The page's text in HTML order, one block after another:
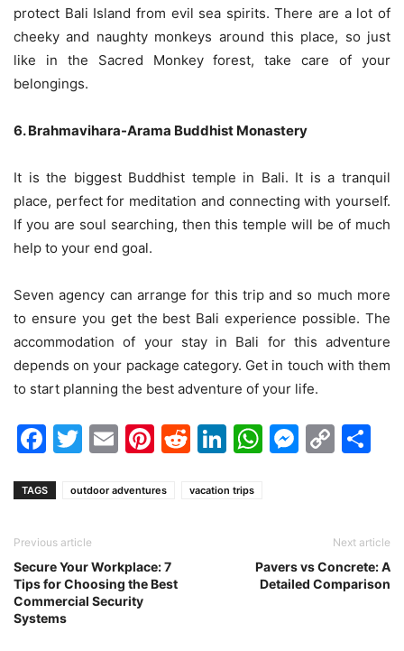
protect Bali Island from evil sea spirits. There are a lot of
cheeky and naughty monkeys around this place, so just
like in the Sacred Monkey forest, take care of your
belongings.
6. Brahmavihara-Arama Buddhist Monastery
It is the biggest Buddhist temple in Bali. It is a tranquil
place, perfect for meditation and connecting with yourself.
If you are soul searching, then this temple will be of much
help to your end goal.
Seven agency can arrange for this trip and so much more
to ensure you get the best Bali experience possible. The
accommodation of your stay in Bali for this adventure
depends on your package category. Get in touch with them
to start planning the best adventure of your life.
Facebook
Twitter
EmailPinterest
Reddit
LinkedIn
WhatsApp
TAGS outdoor adventures vacation trips
Previous article
Secure Your Workplace: 7
Tips for Choosing the Best
Commercial Security
Systems
Next article
Pavers vs Concrete: A
Detailed Comparison